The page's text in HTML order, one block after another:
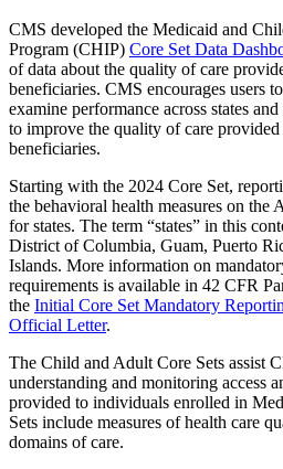
CMS developed the Medicaid and
Program (CHIP) Core Set Data
of data about the quality of care
beneficiaries. CMS encourages users
examine performance across states
to improve the quality of care
beneficiaries.
Starting with the 2024 Core Set,
the behavioral health measures on the
for states. The term “states” in this
District of Columbia, Guam, Puerto
Islands. More information on
requirements is available in 42 CFR
the Initial Core Set Mandatory
Official Letter.
The Child and Adult Core Sets assist
understanding and monitoring access
provided to individuals enrolled in
Sets include measures of health care
domains of care.